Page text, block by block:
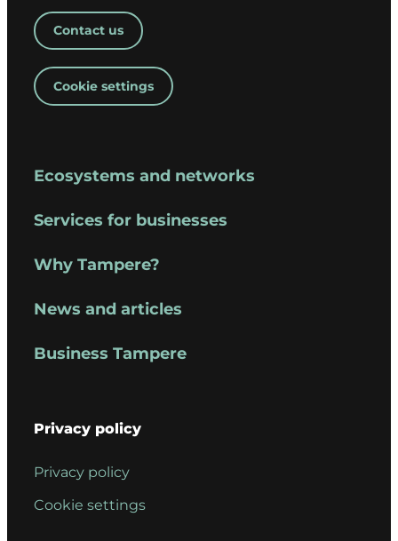
Contact us
Cookie settings
Ecosystems and networks
Services for businesses
Why Tampere?
News and articles
Business Tampere
Privacy policy
Privacy policy
Cookie settings